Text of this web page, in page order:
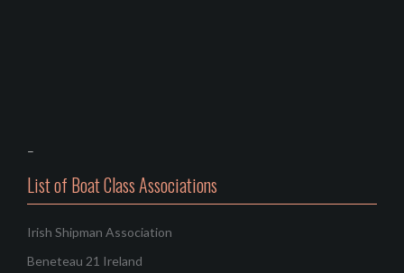
–
List of Boat Class Associations
Irish Shipman Association
Beneteau 21 Ireland